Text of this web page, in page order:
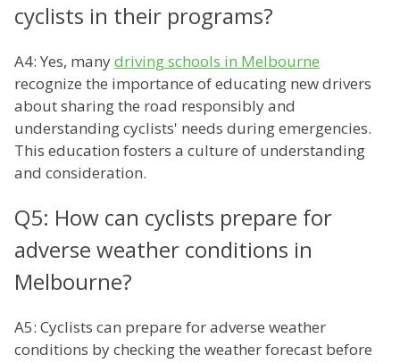
cyclists in their programs?
A4: Yes, manydriving schools in Melbourne
recognize the importance of educating new drivers
about sharing the road responsibly and
understanding cyclists' needs during emergencies.
This education fosters a culture of understanding
and consideration.
Q5: How can cyclists prepare for
adverse weather conditions in
Melbourne?
A5: Cyclists can prepare for adverse weather
conditions by checking the weather forecast before